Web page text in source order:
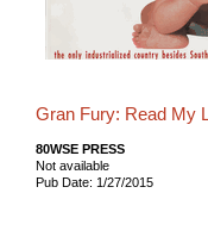
Gran Fury: Read My
80WSE PRESS
Not available
Pub Date: 1/27/2015